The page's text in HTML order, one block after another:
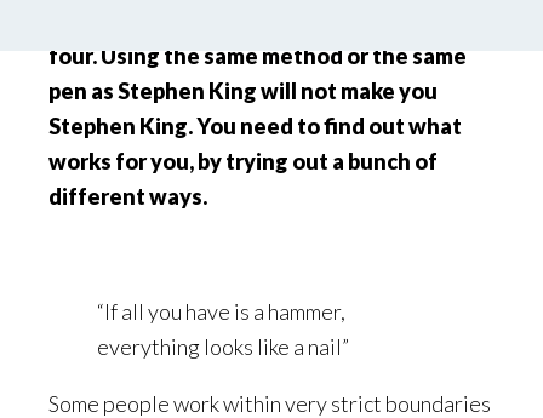
four. Using the same method or the same
pen as Stephen King will not make you
Stephen King. You need to find out what
works for you, by trying out a bunch of
different ways.
“If all you have is a hammer,
everything looks like a nail”
Some people work within very strict boundaries